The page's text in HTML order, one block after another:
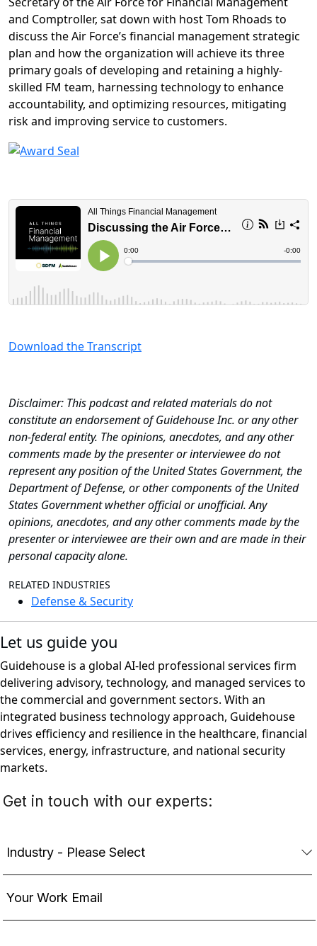
and Comptroller, sat down with host Tom Rhoads to
discuss the Air Force’s financial management strategic
plan and how the organization will achieve its three
primary goals of developing and retaining a highly-
skilled FM team, harnessing technology to enhance
accountability, and optimizing resources, mitigating
risk and improving service to customers.
Download the Transcript
Disclaimer: This podcast and related materials do not
constitute an endorsement of Guidehouse Inc. or any other
non-federal entity. The opinions, anecdotes, and any other
comments made by the presenter or interviewee do not
represent any position of the United States Government, the
Department of Defense, or other components of the United
States Government whether official or unofficial. Any
opinions, anecdotes, and any other comments made by the
presenter or interviewee are their own and are made in their
personal capacity alone.
RELATED INDUSTRIES
Defense & Security
Let us guide you
Guidehouse is a global AI-led professional services firm
delivering advisory, technology, and managed services to
the commercial and government sectors. With an
integrated business technology approach, Guidehouse
drives efficiency and resilience in the healthcare, financial
services, energy, infrastructure, and national security
markets.